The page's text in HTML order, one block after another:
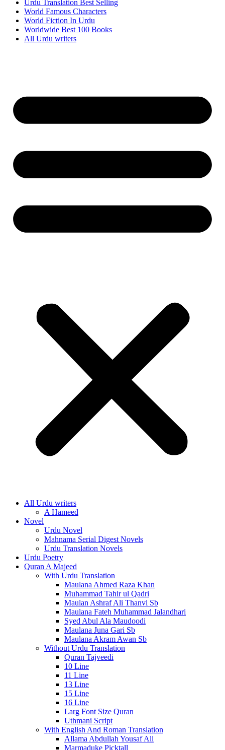
Urdu Translation Best Selling
World Famous Characters
World Fiction In Urdu
Worldwide Best 100 Books
All Urdu writers
All Urdu writers
A Hameed
Novel
Urdu Novel
Mahnama Serial Digest Novels
Urdu Translation Novels
Urdu Poetry
Quran A Majeed
With Urdu Translation
Maulana Ahmed Raza Khan
Muhammad Tahir ul Qadri
Maulan Ashraf Ali Thanvi Sb
Maulana Fateh Muhammad Jalandhari
Syed Abul Ala Maudoodi
Maulana Juna Gari Sb
Maulana Akram Awan Sb
Without Urdu Translation
Quran Tajveedi
10 Line
11 Line
13 Line
15 Line
16 Line
Larg Font Size Quran
Uthmani Script
With English And Roman Translation
Allama Abdullah Yousaf Ali
Marmaduke Picktall